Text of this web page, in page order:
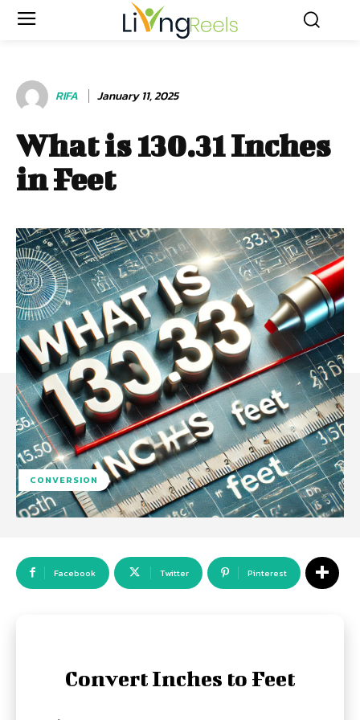
RIFA January 11, 2025
What is 130.31 Inches
in Feet
CONVERSION
Facebook Twitter Pinterest
Convert Inches to Feet